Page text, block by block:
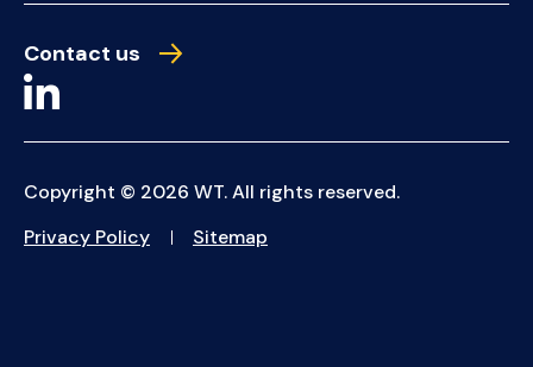
Contact us
Copyright © 2026 WT. All rights reserved.
Privacy Policy
Sitemap